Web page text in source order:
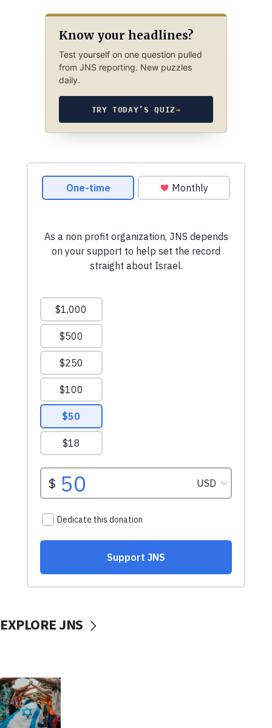
Know your headlines?
Test yourself on one question pulled
from JNS reporting. New puzzles
daily.
TRY TODAY’S QUIZ→
EXPLORE JNS